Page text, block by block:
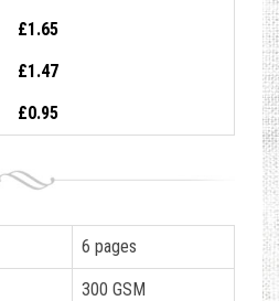
£1.65
£1.47
£0.95
6 pages
300 GSM